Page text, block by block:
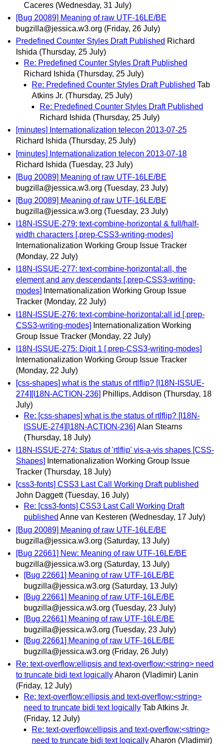
Caceres (Wednesday, 31 July)
[Bug 20089] Meaning of raw UTF-16LE/BE
bugzilla@jessica.w3.org (Friday, 26 July)
Predefined Counter Styles Draft Published Richard
Ishida (Thursday, 25 July)
Re: Predefined Counter Styles Draft Published
Richard Ishida (Thursday, 25 July)
Re: Predefined Counter Styles Draft Published Tab
Atkins Jr. (Thursday, 25 July)
Re: Predefined Counter Styles Draft Published
Richard Ishida (Thursday, 25 July)
[minutes] Internationalization telecon 2013-07-25
Richard Ishida (Thursday, 25 July)
[minutes] Internationalization telecon 2013-07-18
Richard Ishida (Tuesday, 23 July)
[Bug 20089] Meaning of raw UTF-16LE/BE
bugzilla@jessica.w3.org (Tuesday, 23 July)
[Bug 20089] Meaning of raw UTF-16LE/BE
bugzilla@jessica.w3.org (Tuesday, 23 July)
I18N-ISSUE-279: text-combine-horizontal & full/half-
width characters [.prep-CSS3-writing-modes]
Internationalization Working Group Issue Tracker
(Monday, 22 July)
I18N-ISSUE-277: text-combine-horizontal:all, the
element and any descendants [.prep-CSS3-writing-
modes]
Internationalization Working Group Issue
Tracker (Monday, 22 July)
I18N-ISSUE-276: text-combine-horizontal:all id [.prep-
CSS3-writing-modes]
Internationalization Working
Group Issue Tracker (Monday, 22 July)
I18N-ISSUE-275: Digit 1 [.prep-CSS3-writing-modes]
Internationalization Working Group Issue Tracker
(Monday, 22 July)
[css-shapes] what is the status of rtlflip? [I18N-ISSUE-
274][I18N-ACTION-236] Phillips, Addison (Thursday, 18
July)
Re: [css-shapes] what is the status of rtlflip? [I18N-
ISSUE-274][I18N-ACTION-236] Alan Stearns
(Thursday, 18 July)
I18N-ISSUE-274: Status of 'rtlflip' vis-a-vis shapes [CSS-
Shapes]
Internationalization Working Group Issue
Tracker (Thursday, 18 July)
[css3-fonts] CSS3 Last Call Working Draft published
John Daggett (Tuesday, 16 July)
Re: [css3-fonts] CSS3 Last Call Working Draft
published Anne van Kesteren (Wednesday, 17 July)
[Bug 20089] Meaning of raw UTF-16LE/BE
bugzilla@jessica.w3.org (Saturday, 13 July)
[Bug 22661] New: Meaning of raw UTF-16LE/BE
bugzilla@jessica.w3.org (Saturday, 13 July)
[Bug 22661] Meaning of raw UTF-16LE/BE
bugzilla@jessica.w3.org (Saturday, 13 July)
[Bug 22661] Meaning of raw UTF-16LE/BE
bugzilla@jessica.w3.org (Tuesday, 23 July)
[Bug 22661] Meaning of raw UTF-16LE/BE
bugzilla@jessica.w3.org (Tuesday, 23 July)
[Bug 22661] Meaning of raw UTF-16LE/BE
bugzilla@jessica.w3.org (Friday, 26 July)
Re: text-overflow:ellipsis and text-overflow:<string> need
to truncate bidi text logicallyAharon (Vladimir) Lanin
(Friday, 12 July)
Re: text-overflow:ellipsis and text-overflow:<string>
need to truncate bidi text logically Tab Atkins Jr.
(Friday, 12 July)
Re: text-overflow:ellipsis and text-overflow:<string>
need to truncate bidi text logicallyAharon (Vladimir)